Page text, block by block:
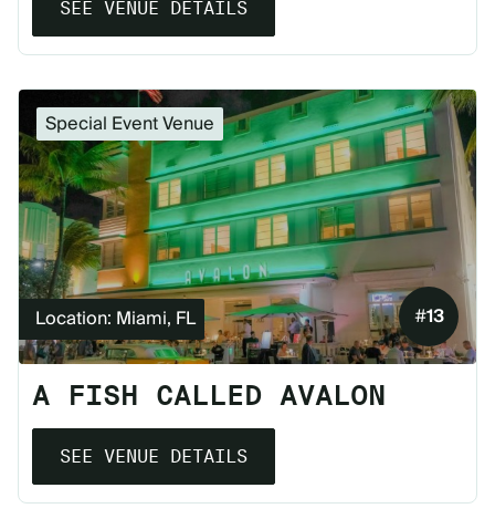
SEE VENUE DETAILS
Special Event Venue
Location: Miami, FL #13
A FISH CALLED AVALON
SEE VENUE DETAILS